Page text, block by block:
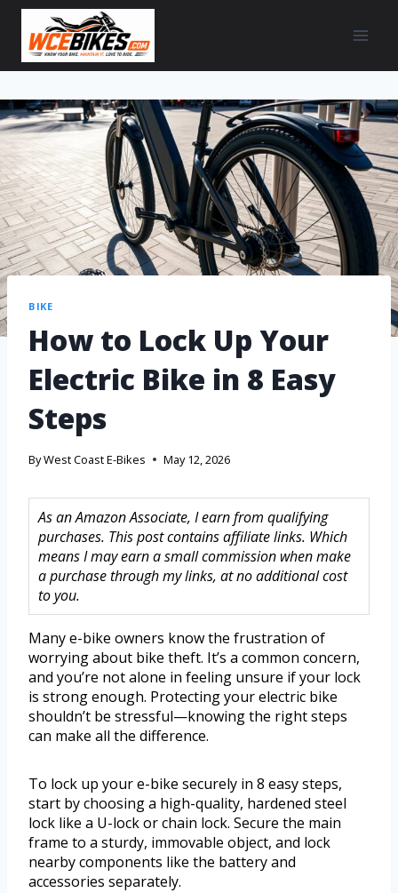
BIKE
How to Lock Up Your
Electric Bike in 8 Easy
Steps
ByWest Coast E-Bikes May 12, 2026
As an Amazon Associate, I earn from qualifying
purchases. This post contains affiliate links. Which
means I may earn a small commission when make
a purchase through my links, at no additional cost
to you.
Many e-bike owners know the frustration of
worrying about bike theft. It’s a common concern,
and you’re not alone in feeling unsure if your lock
is strong enough. Protecting your electric bike
shouldn’t be stressful—knowing the right steps
can make all the difference.
To lock up your e-bike securely in 8 easy steps,
start by choosing a high-quality, hardened steel
lock like a U-lock or chain lock. Secure the main
frame to a sturdy, immovable object, and lock
nearby components like the battery and
accessories separately.